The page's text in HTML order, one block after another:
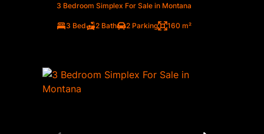
3 Bedroom Simplex For Sale in Montana
3 Bed 2 Bath 2 Parking 160 m²